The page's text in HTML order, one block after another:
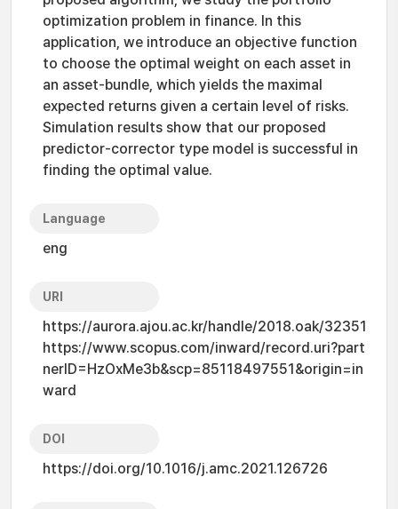
optimization problem in finance. In this
application, we introduce an objective function
to choose the optimal weight on each asset in
an asset-bundle, which yields the maximal
expected returns given a certain level of risks.
Simulation results show that our proposed
predictor-corrector type model is successful in
finding the optimal value.
Language
eng
URI
https://aurora.ajou.ac.kr/handle/2018.oak/32351
https://www.scopus.com/inward/record.uri?part
nerID=HzOxMe3b&scp=85118497551&origin=in
ward
DOI
https://doi.org/10.1016/j.amc.2021.126726